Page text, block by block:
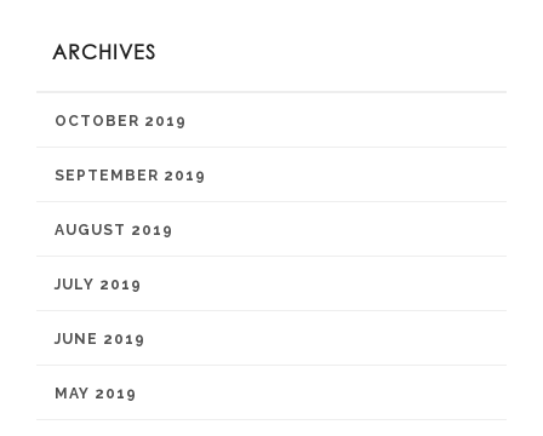
ARCHIVES
OCTOBER 2019
SEPTEMBER 2019
AUGUST 2019
JULY 2019
JUNE 2019
MAY 2019